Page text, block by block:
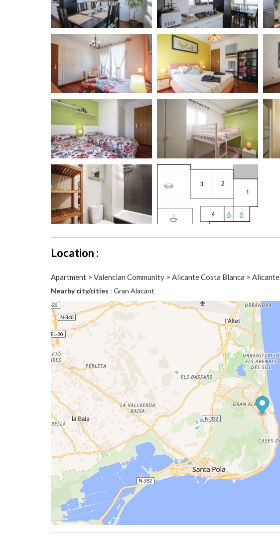
Location :
Apartment > Valencian Community > Alicante Costa Blanca > Alicante
Nearby city/cities : Gran Alacant